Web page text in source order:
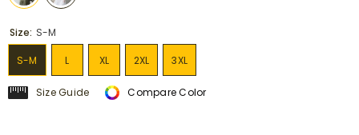
Size: S-M
S-M L XL 2XL 3XL
Size Guide Compare Color